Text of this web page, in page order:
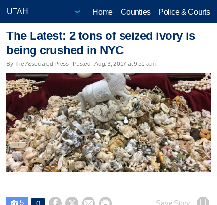
Home Counties Police & Courts
The Latest: 2 tons of seized ivory is
being crushed in NYC
By The Associated Press | Posted - Aug. 3, 2017 at 9:51 a.m.
 5 0     Save Story